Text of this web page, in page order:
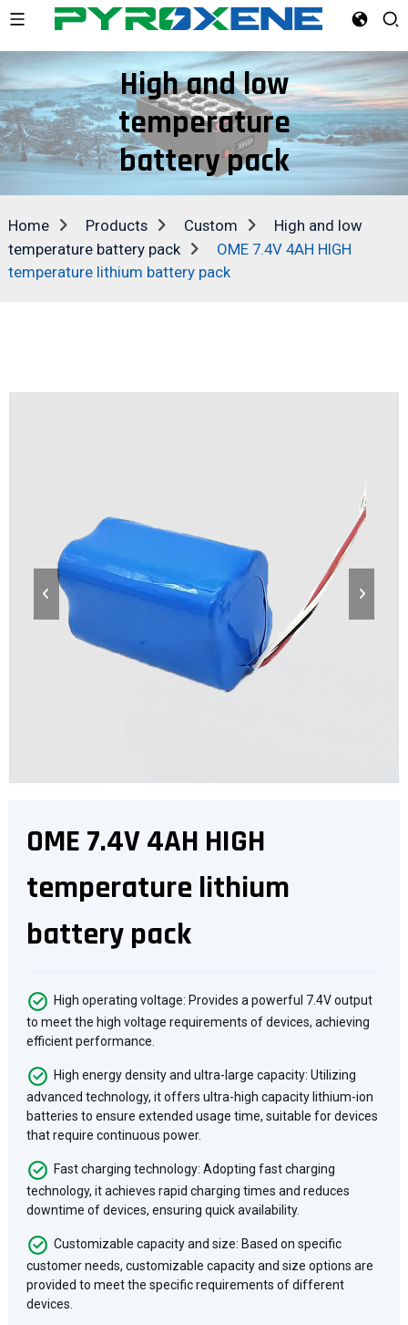
High and low
temperature
battery pack
Home Products Custom
High and low
temperature battery pack
OME 7.4V 4AH HIGH
temperature lithium battery pack
OME 7.4V 4AH HIGH
temperature lithium
battery pack
High operating voltage: Provides a powerful 7.4V output
to meet the high voltage requirements of devices, achieving
efficient performance.
High energy density and ultra-large capacity: Utilizing
advanced technology, it offers ultra-high capacity lithium-ion
batteries to ensure extended usage time, suitable for devices
that require continuous power.
Fast charging technology: Adopting fast charging
technology, it achieves rapid charging times and reduces
downtime of devices, ensuring quick availability.
Customizable capacity and size: Based on specific
customer needs, customizable capacity and size options are
provided to meet the specific requirements of different
devices.